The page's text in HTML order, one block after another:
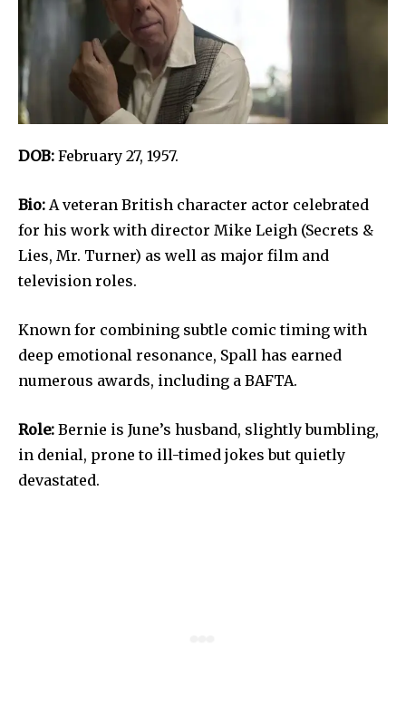
DOB: February 27, 1957.
Bio: A veteran British character actor celebrated
for his work with director Mike Leigh (Secrets &
Lies, Mr. Turner) as well as major film and
television roles.
Known for combining subtle comic timing with
deep emotional resonance, Spall has earned
numerous awards, including a BAFTA.
Role: Bernie is June’s husband, slightly bumbling,
in denial, prone to ill-timed jokes but quietly
devastated.